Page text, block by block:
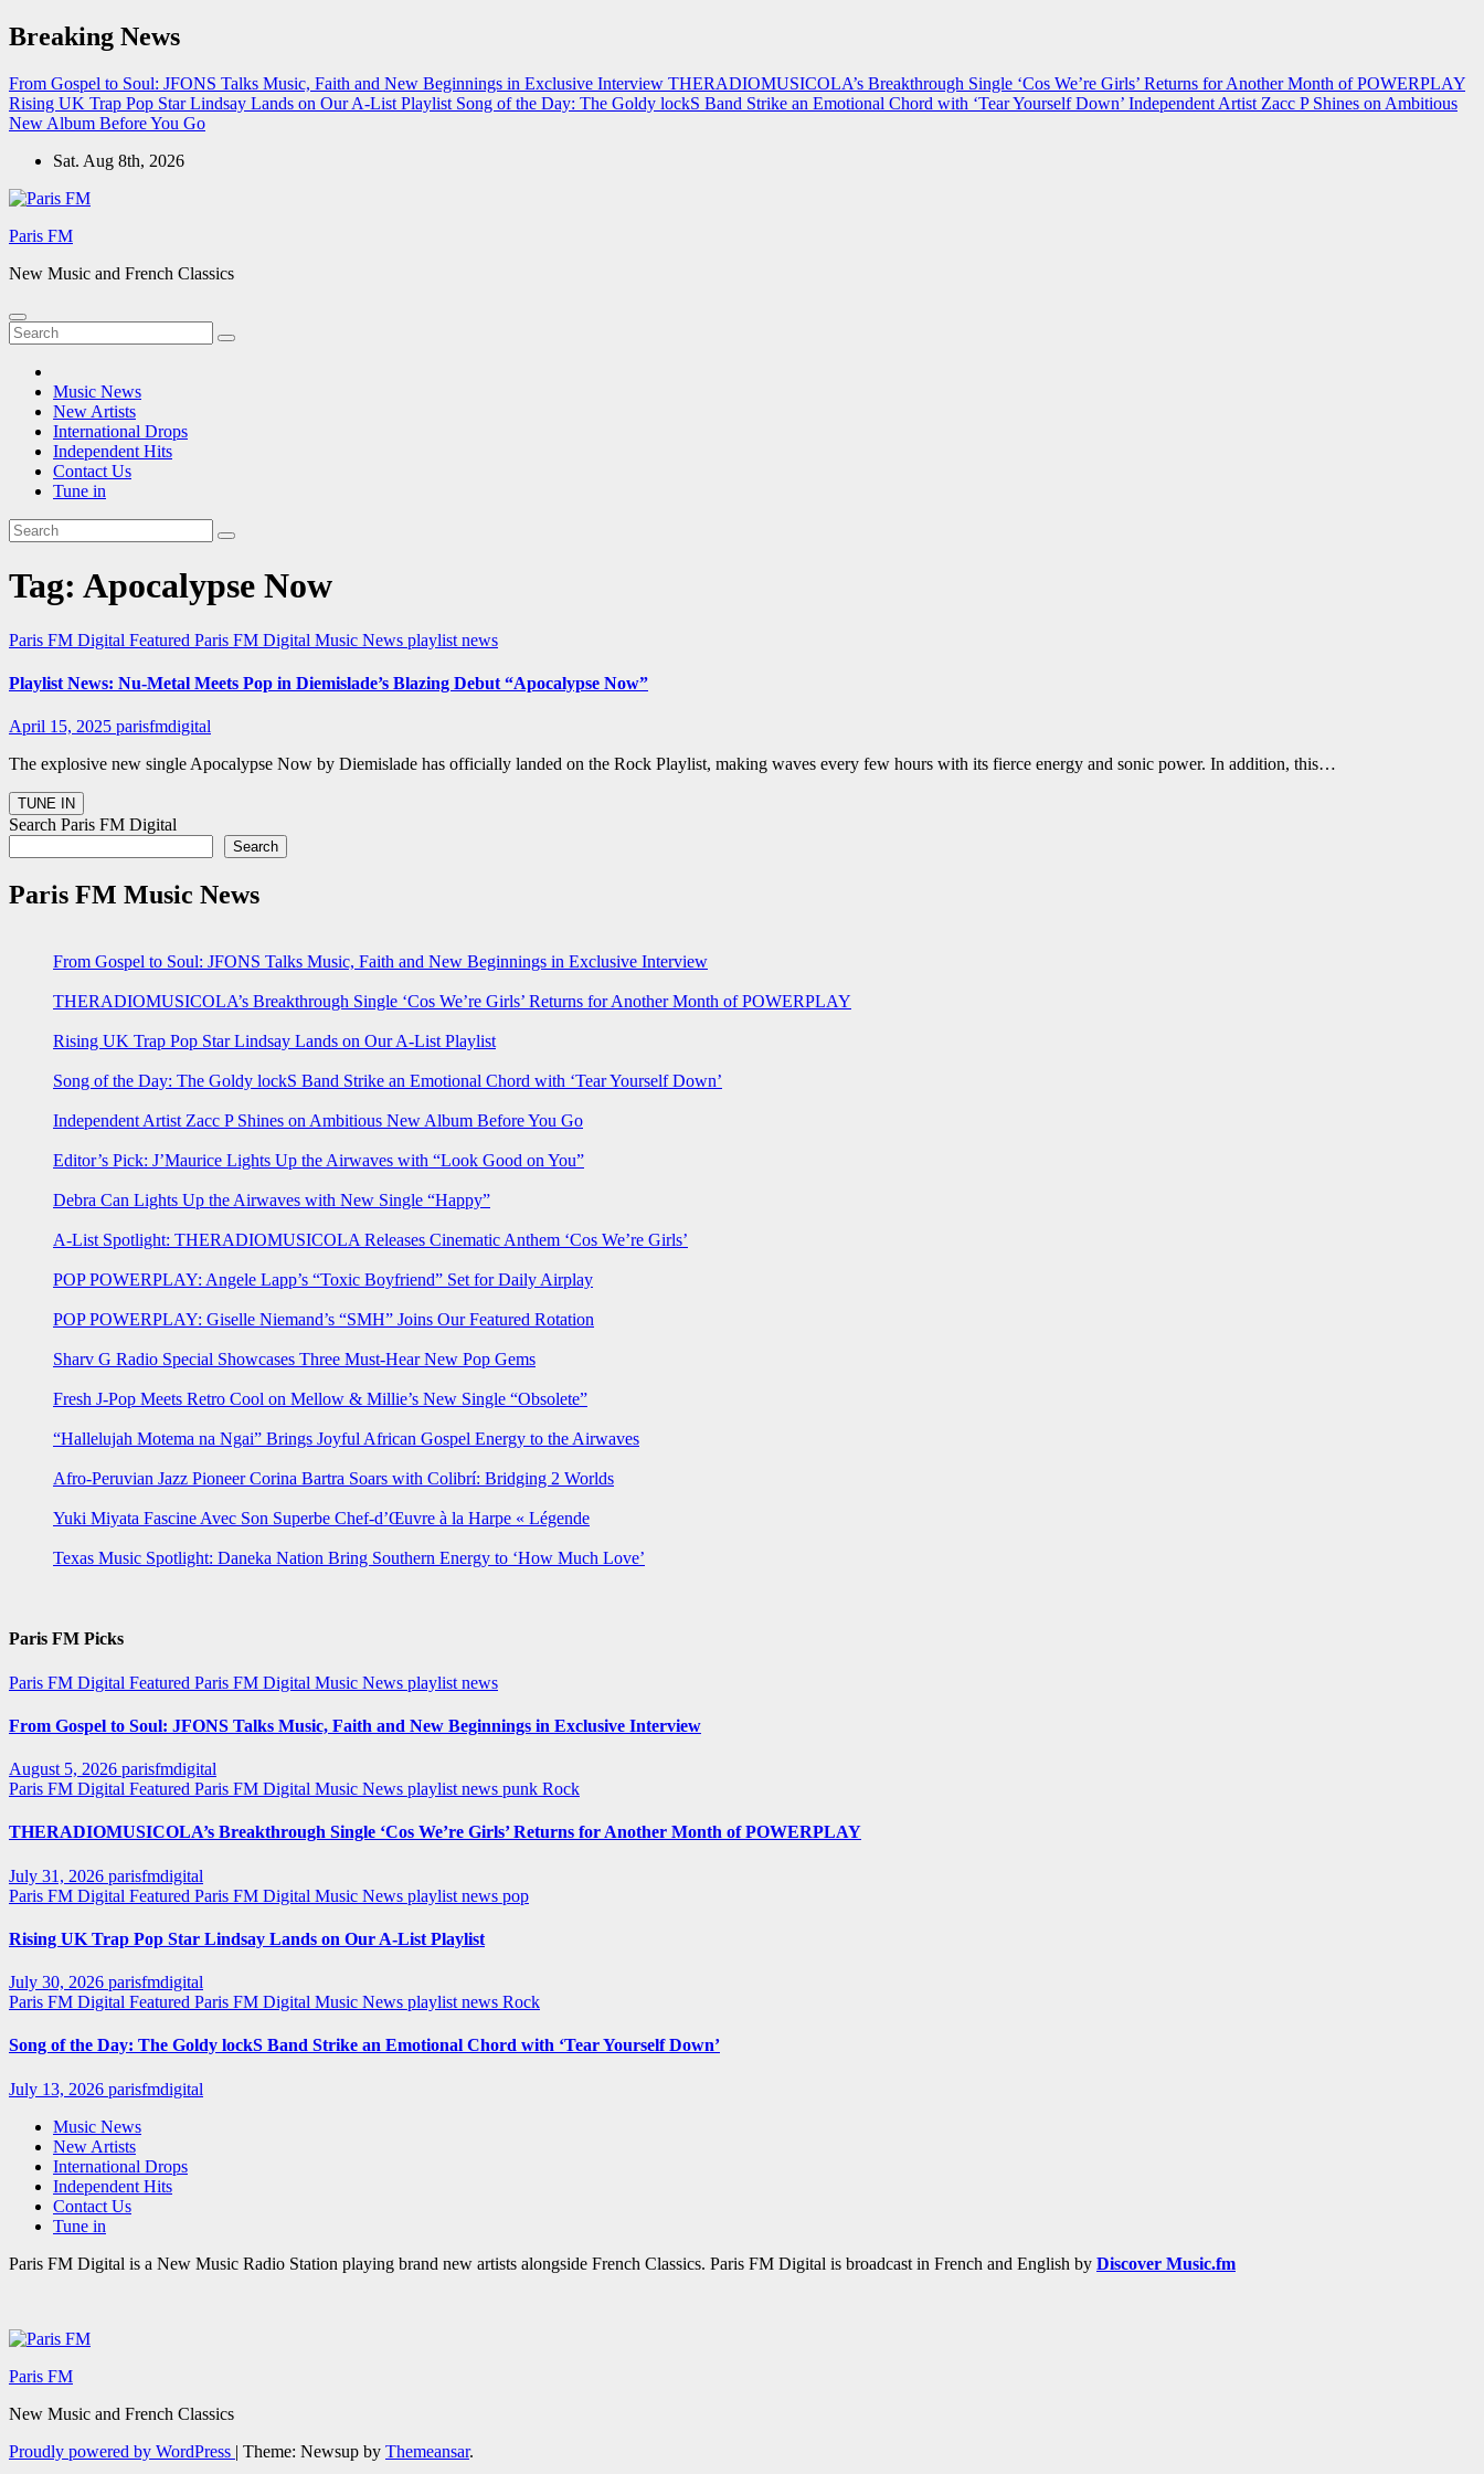
Skip
to
Breaking News
From Gospel to Soul: JFONS Talks Music, Faith and New Beginnings in Exclusive Interview THERADIOMUSICOLA’s Breakthrough Single ‘Cos We’re Girls’ Returns for Another Month of POWERPLAY
Rising UK Trap Pop Star Lindsay Lands on Our A-List Playlist Song of the Day: The Goldy lockS Band Strike an Emotional Chord with ‘Tear Yourself Down’ Independent Artist Zacc P Shines on Ambitious
New Album Before You Go
Sat. Aug 8th, 2026
Paris FM
New Music and French Classics
Music News
New Artists
International Drops
Independent Hits
Contact Us
Tune in
Tag: Apocalypse Now
Paris FM Digital Featured Paris FM Digital Music News playlist news
Playlist News: Nu-Metal Meets Pop in Diemislade’s Blazing Debut “Apocalypse Now”
April 15, 2025 parisfmdigital
The explosive new single Apocalypse Now by Diemislade has officially landed on the Rock Playlist, making waves every few hours with its fierce energy and sonic power. In addition, this…
Search Paris FM Digital
Search
Paris FM Music News
From Gospel to Soul: JFONS Talks Music, Faith and New Beginnings in Exclusive Interview
THERADIOMUSICOLA’s Breakthrough Single ‘Cos We’re Girls’ Returns for Another Month of POWERPLAY
Rising UK Trap Pop Star Lindsay Lands on Our A-List Playlist
Song of the Day: The Goldy lockS Band Strike an Emotional Chord with ‘Tear Yourself Down’
Independent Artist Zacc P Shines on Ambitious New Album Before You Go
Editor’s Pick: J’Maurice Lights Up the Airwaves with “Look Good on You”
Debra Can Lights Up the Airwaves with New Single “Happy”
A-List Spotlight: THERADIOMUSICOLA Releases Cinematic Anthem ‘Cos We’re Girls’
POP POWERPLAY: Angele Lapp’s “Toxic Boyfriend” Set for Daily Airplay
POP POWERPLAY: Giselle Niemand’s “SMH” Joins Our Featured Rotation
Sharv G Radio Special Showcases Three Must-Hear New Pop Gems
Fresh J-Pop Meets Retro Cool on Mellow & Millie’s New Single “Obsolete”
“Hallelujah Motema na Ngai” Brings Joyful African Gospel Energy to the Airwaves
Afro-Peruvian Jazz Pioneer Corina Bartra Soars with Colibrí: Bridging 2 Worlds
Yuki Miyata Fascine Avec Son Superbe Chef-d’Œuvre à la Harpe « Légende
Texas Music Spotlight: Daneka Nation Bring Southern Energy to ‘How Much Love’
Paris FM Picks
Paris FM Digital Featured Paris FM Digital Music News playlist news
From Gospel to Soul: JFONS Talks Music, Faith and New Beginnings in Exclusive Interview
August 5, 2026 parisfmdigital
Paris FM Digital Featured Paris FM Digital Music News playlist news punk Rock
THERADIOMUSICOLA’s Breakthrough Single ‘Cos We’re Girls’ Returns for Another Month of POWERPLAY
July 31, 2026 parisfmdigital
Paris FM Digital Featured Paris FM Digital Music News playlist news pop
Rising UK Trap Pop Star Lindsay Lands on Our A-List Playlist
July 30, 2026 parisfmdigital
Paris FM Digital Featured Paris FM Digital Music News playlist news Rock
Song of the Day: The Goldy lockS Band Strike an Emotional Chord with ‘Tear Yourself Down’
July 13, 2026 parisfmdigital
Music News
New Artists
International Drops
Independent Hits
Contact Us
Tune in
Paris FM Digital is a New Music Radio Station playing brand new artists alongside French Classics. Paris FM Digital is broadcast in French and English by Discover Music.fm
Paris FM
New Music and French Classics
Proudly powered by WordPress | Theme: Newsup by Themeansar.